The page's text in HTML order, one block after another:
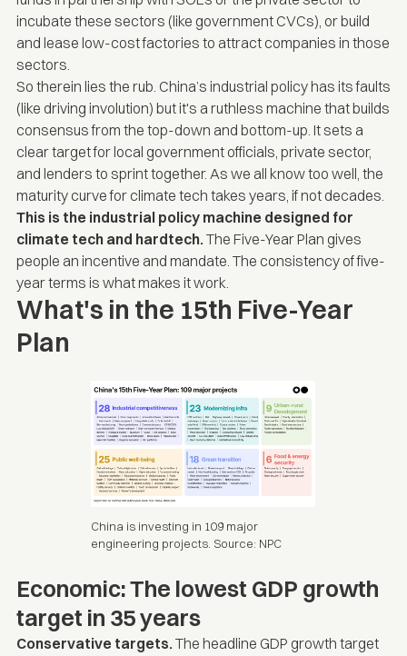
incubate these sectors (like government CVCs), or build
and lease low-cost factories to attract companies in those
sectors.
So therein lies the rub. China’s industrial policy has its faults
(like driving involution) but it's a ruthless machine that builds
consensus from the top-down and bottom-up. It sets a
clear target for local government officials, private sector,
and lenders to sprint together. As we all know too well, the
maturity curve for climate tech takes years, if not decades.
This is the industrial policy machine designed for
climate tech and hardtech. The Five-Year Plan gives
people an incentive and mandate. The consistency of five-
year terms is what makes it work.
What's in the 15th Five-Year
Plan
China is investing in 109 major
engineering projects. Source: NPC
Economic: The lowest GDP growth
target in 35 years
Conservative targets. The headline GDP growth target